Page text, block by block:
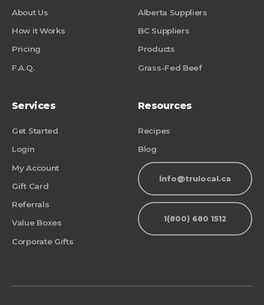
About Us
How it Works
Pricing
F.A.Q.
Alberta Suppliers
BC Suppliers
Products
Grass-Fed Beef
Services
Get Started
Login
My Account
Gift Card
Referrals
Value Boxes
Corporate Gifts
Resources
Recipes
Blog
info@trulocal.ca
1(800) 680 1512